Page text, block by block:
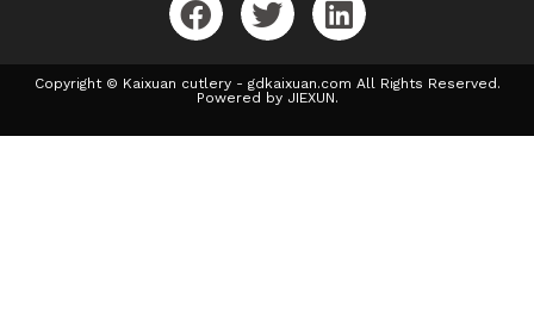
Copyright © Kaixuan cutlery - gdkaixuan.com All Rights Reserved.
Powered by JIEXUN.